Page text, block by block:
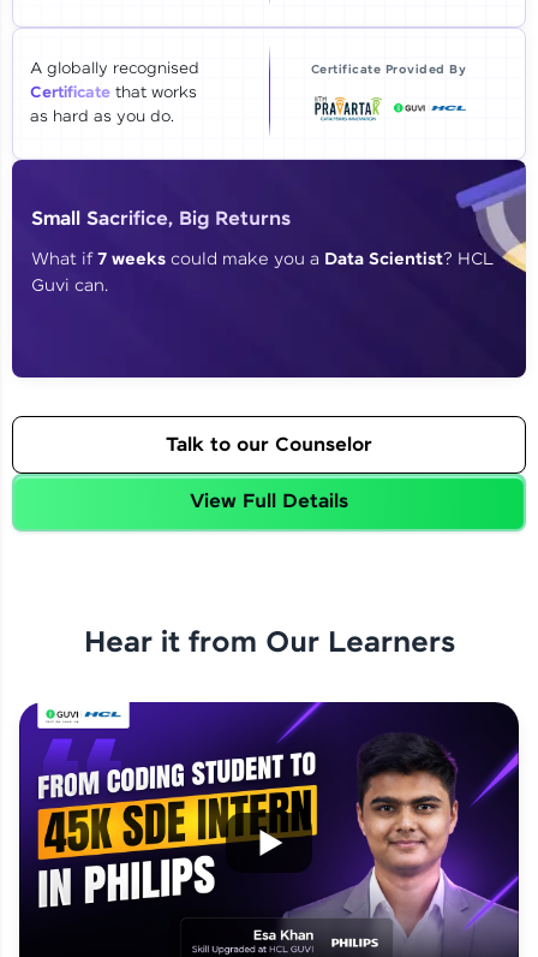
Year of Graduation
By registering, I agree to be contacted via phone, SMS, or
Explore all Programs
A globally recognised
Certificate that works
as hard as you do.
Certificate Provided By
Small Sacrifice, Big Returns
What if7 weeks could make you a Data Scientist? HCL
Guvi can.
Talk to our Counselor
View Full Details
Hear it from Our Learners